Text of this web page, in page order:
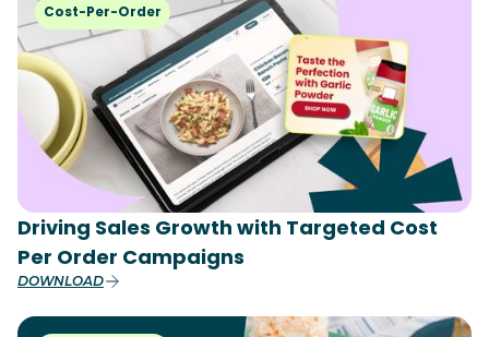
Cost-Per-Order
Driving Sales Growth with Targeted Cost
Per Order Campaigns
DOWNLOAD